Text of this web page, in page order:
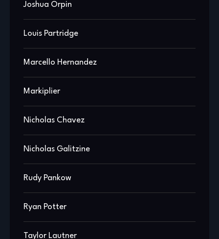
Joshua Orpin
Louis Partridge
Marcello Hernandez
Markiplier
Nicholas Chavez
Nicholas Galitzine
Rudy Pankow
Ryan Potter
Taylor Lautner